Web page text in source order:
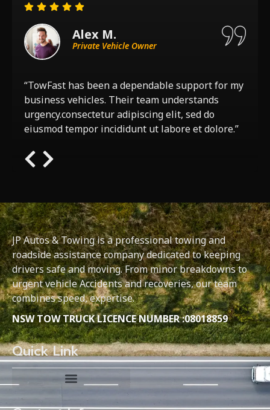
Alex M.
Private Vehicle Owner
“TowFast has been a dependable support for my
business vehicles. Their team understands
urgency.consectetur adipiscing elit, sed do
eiusmod tempor incididunt ut labore et dolore.”
JP Autos & Towing is a professional towing and
roadside assistance company dedicated to keeping
drivers safe and moving. From minor breakdowns to
urgent vehicle Accidents and recoveries, our team
combines speed, expertise.
NSW TOW TRUCK LICENCE NUMBER :08018859
Quick Link